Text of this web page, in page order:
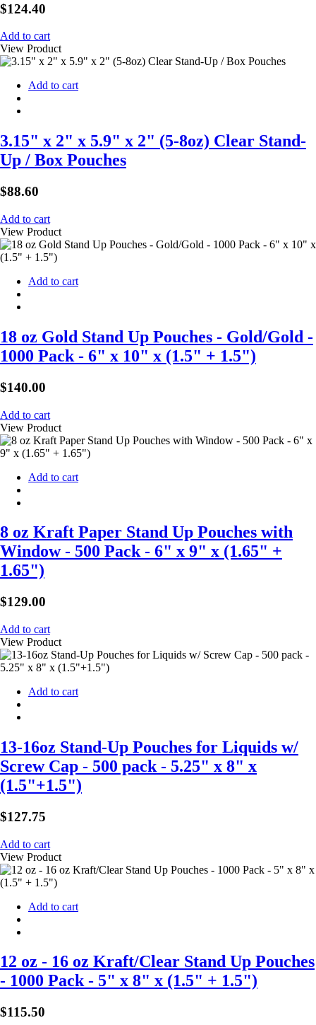
$124.40
Add to cart
View Product
Add to cart
3.15" x 2" x 5.9" x 2" (5-8oz) Clear Stand-
Up / Box Pouches
$88.60
Add to cart
View Product
Add to cart
18 oz Gold Stand Up Pouches - Gold/Gold -
1000 Pack - 6" x 10" x (1.5" + 1.5")
$140.00
Add to cart
View Product
Add to cart
8 oz Kraft Paper Stand Up Pouches with
Window - 500 Pack - 6" x 9" x (1.65" +
1.65")
$129.00
Add to cart
View Product
Add to cart
13-16oz Stand-Up Pouches for Liquids w/
Screw Cap - 500 pack - 5.25" x 8" x
(1.5"+1.5")
$127.75
Add to cart
View Product
Add to cart
12 oz - 16 oz Kraft/Clear Stand Up Pouches
- 1000 Pack - 5" x 8" x (1.5" + 1.5")
$115.50